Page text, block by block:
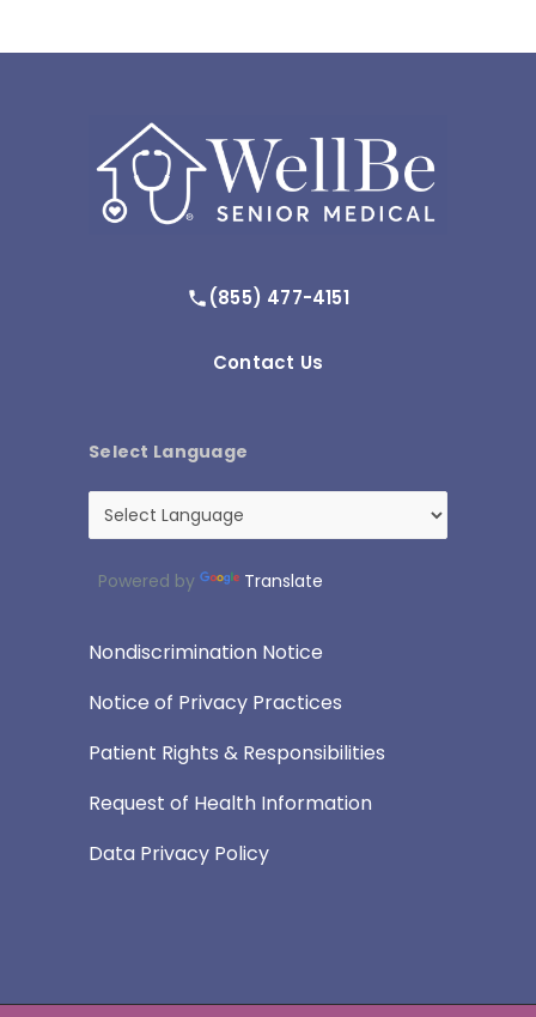
(855) 477-4151
Contact Us
Select Language
Powered by Translate
Nondiscrimination Notice
Notice of Privacy Practices
Patient Rights & Responsibilities
Request of Health Information
Data Privacy Policy